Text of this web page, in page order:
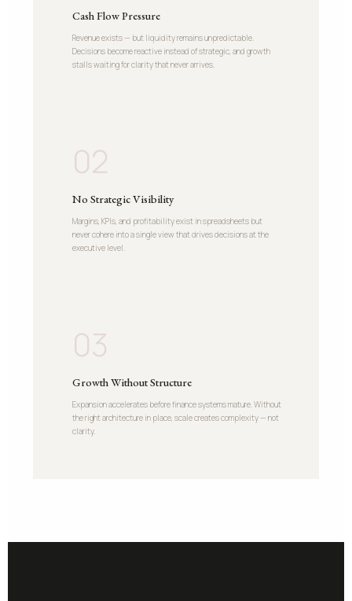
Cash Flow Pressure
Revenue exists — but liquidity remains unpredictable.
Decisions become reactive instead of strategic, and growth
stalls waiting for clarity that never arrives.
02
No Strategic Visibility
Margins, KPIs, and profitability exist in spreadsheets but
never cohere into a single view that drives decisions at the
executive level.
03
Growth Without Structure
Expansion accelerates before finance systems mature. Without
the right architecture in place, scale creates complexity — not
clarity.